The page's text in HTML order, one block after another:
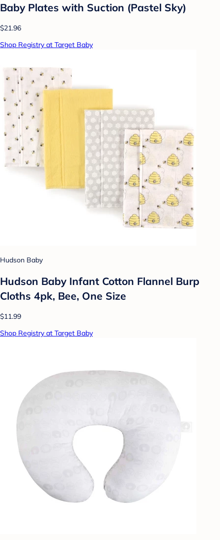
Baby Plates with Suction (Pastel Sky)
$21.96
Shop Registry at Target Baby
Hudson Baby
Hudson Baby Infant Cotton Flannel Burp
Cloths 4pk, Bee, One Size
$11.99
Shop Registry at Target Baby